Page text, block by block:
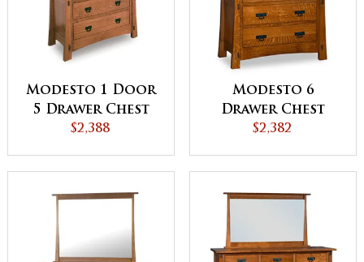
Modesto 1 Door
5 Drawer Chest
$2,388
Modesto 6
Drawer Chest
$2,382